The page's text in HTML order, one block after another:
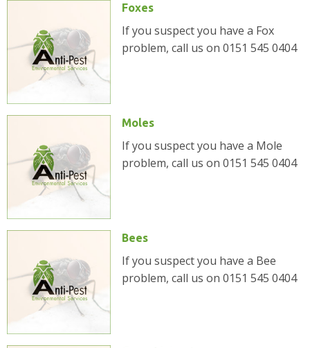
Foxes
If you suspect you have a Fox
problem, call us on 0151 545 0404
Moles
If you suspect you have a Mole
problem, call us on 0151 545 0404
Bees
If you suspect you have a Bee
problem, call us on 0151 545 0404